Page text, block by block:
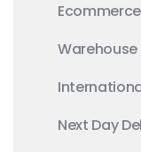
Next Day